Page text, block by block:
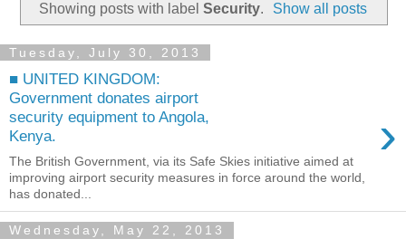
Showing posts with label Security. Show all posts
Tuesday, July 30, 2013
■ UNITED KINGDOM:
Government donates airport
security equipment to Angola,
Kenya.
›
The British Government, via its Safe Skies initiative aimed at
improving airport security measures in force around the world,
has donated...
Wednesday, May 22, 2013